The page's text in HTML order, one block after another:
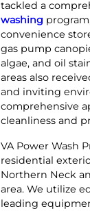
tackled a
washing
convenience
gas pump
algae, and oil
areas also
and inviting
comprehensive
cleanliness and
VA Power Wash
residential
Northern Neck
area. We utilize
leading